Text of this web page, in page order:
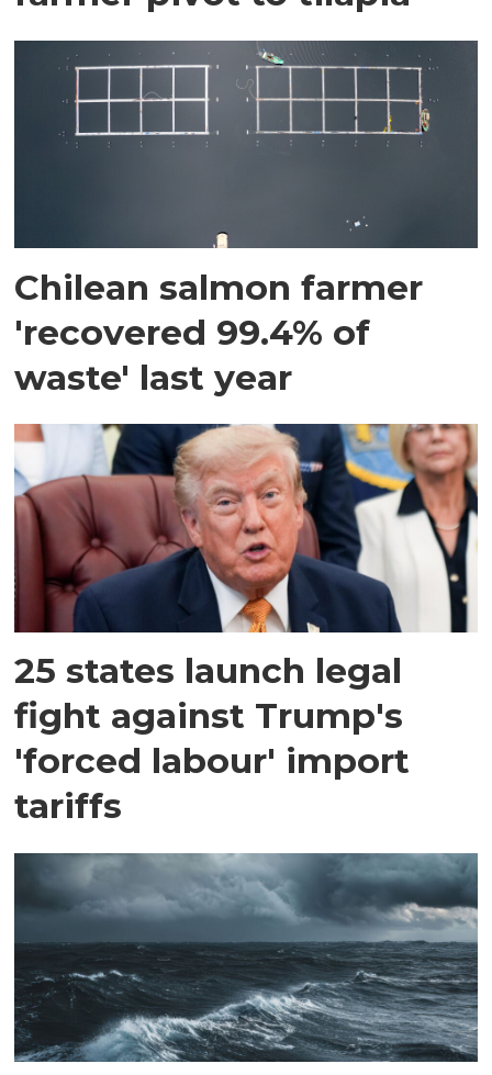
Chilean salmon farmer
'recovered 99.4% of
waste' last year
25 states launch legal
fight against Trump's
'forced labour' import
tariffs